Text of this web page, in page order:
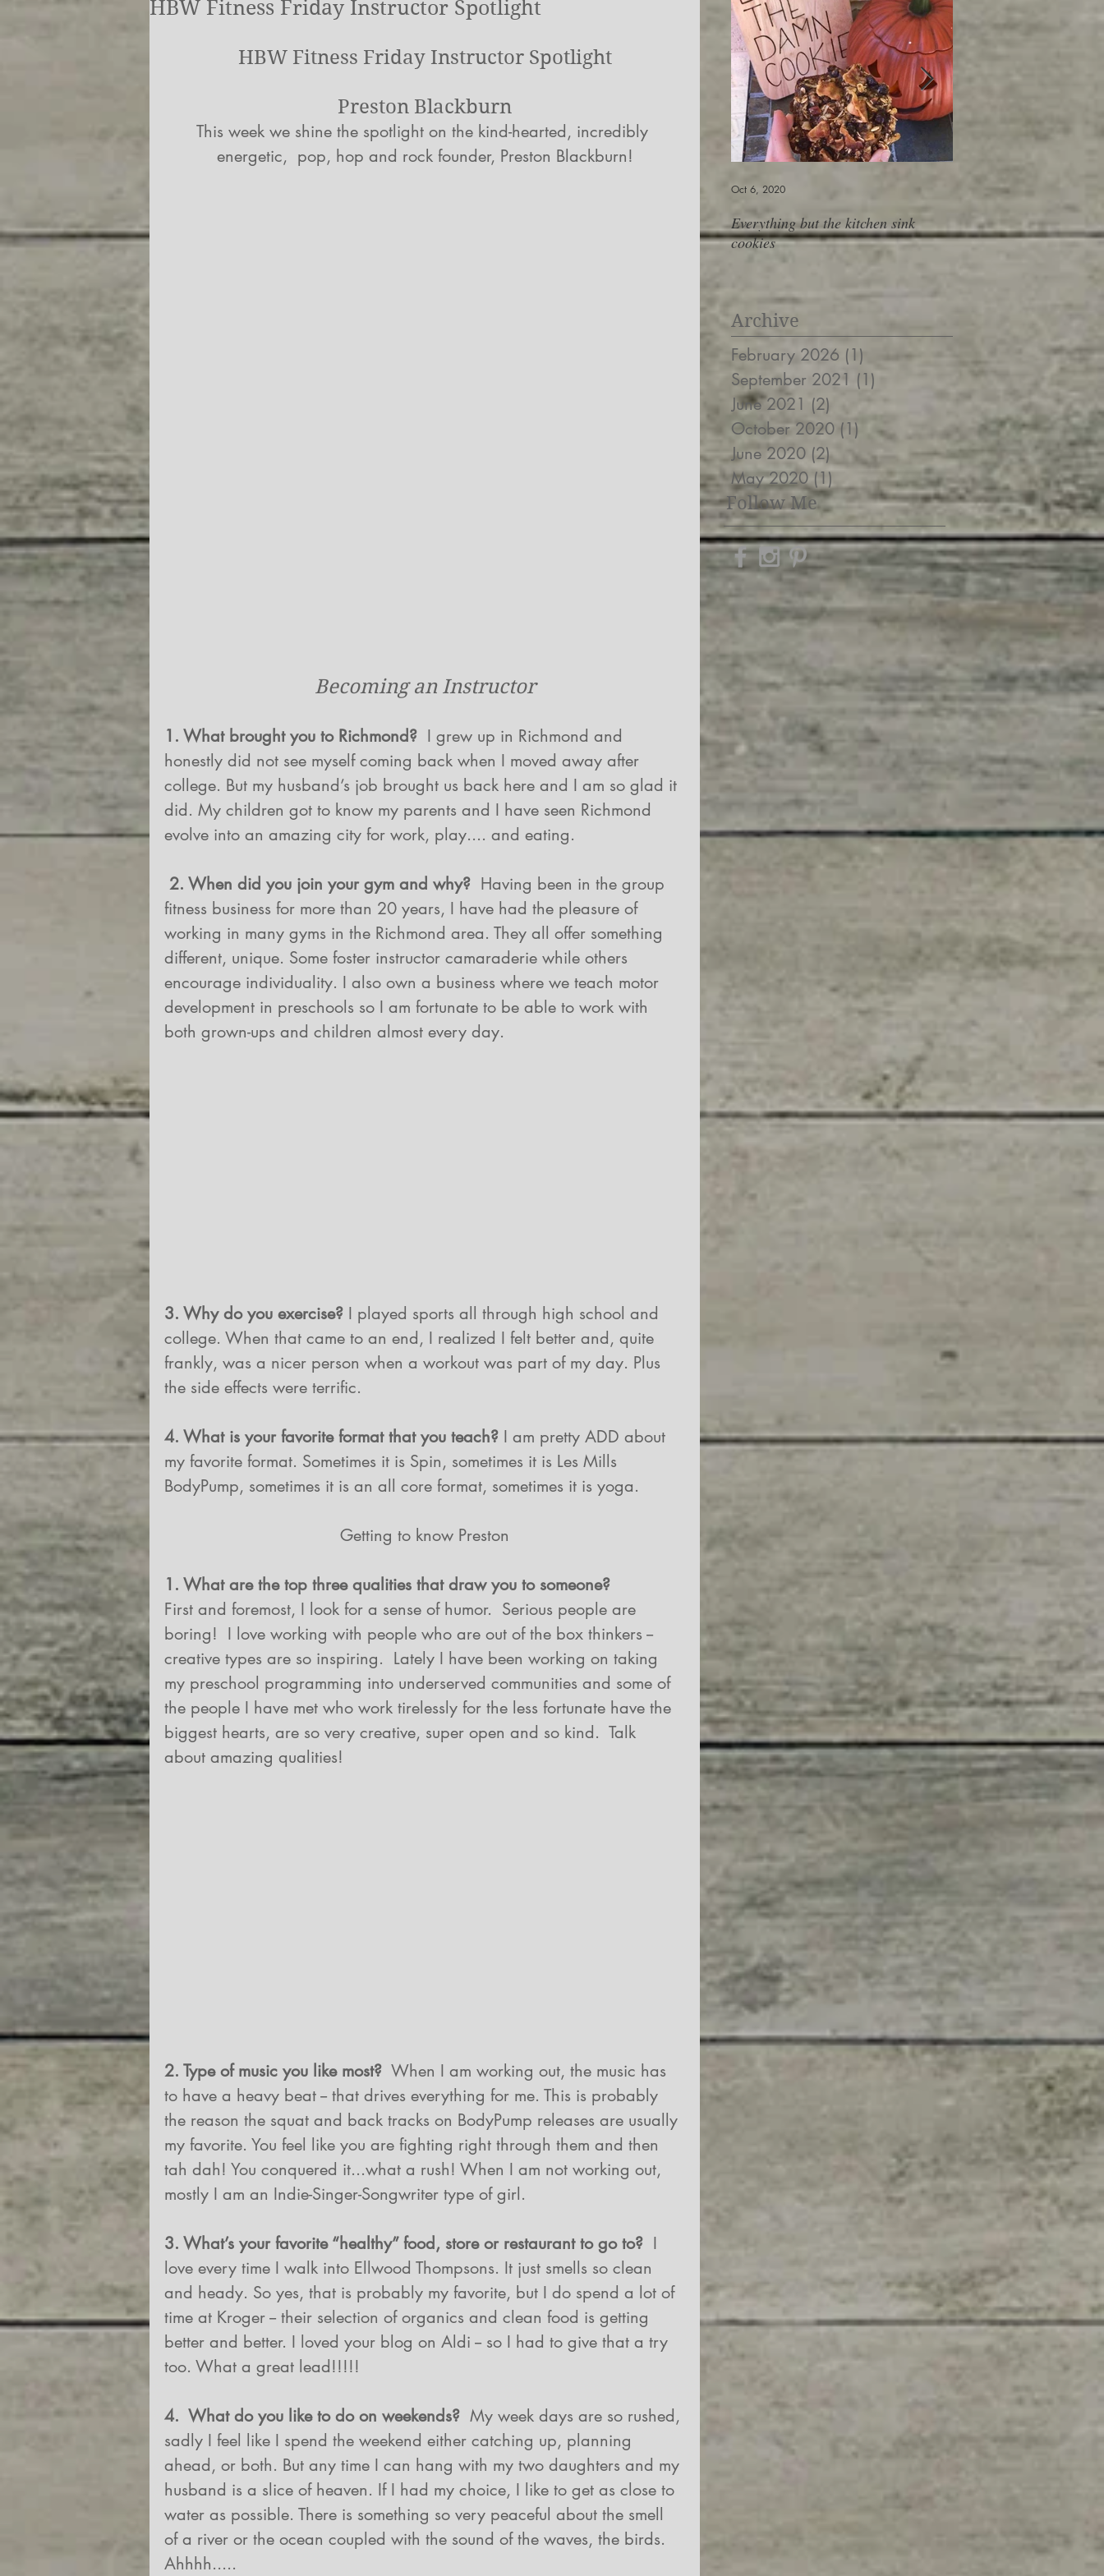
HBW Fitness Friday Instructor Spotlight
HBW Fitness Friday Instructor Spotlight
Preston Blackburn
This week we shine the spotlight on the kind-hearted, incredibly
energetic,  pop, hop and rock founder, Preston Blackburn!
Becoming an Instructor
1. What brought you to Richmond?
  I grew up in Richmond and
honestly did not see myself coming back when I moved away after
college. But my husband’s job brought us back here and I am so glad it
did. My children got to know my parents and I have seen Richmond
evolve into an amazing city for work, play.... and eating.
2. When did you join your gym and why?
  Having been in the group
fitness business for more than 20 years, I have had the pleasure of
working in many gyms in the Richmond area. They all offer something
different, unique. Some foster instructor camaraderie while others
encourage individuality. I also own a business where we teach motor
development in preschools so I am fortunate to be able to work with
both grown-ups and children almost every day.
3. Why do you exercise? I played sports all through high school and
college. When that came to an end, I realized I felt better and, quite
frankly, was a nicer person when a workout was part of my day. Plus
the side effects were terrific.
4. What is your favorite format that you teach? I am pretty ADD about
my favorite format. Sometimes it is Spin, sometimes it is Les Mills
BodyPump, sometimes it is an all core format, sometimes it is yoga.
Getting to know Preston
1. What are the top three qualities that draw you to someone?
First and foremost, I look for a sense of humor.  Serious people are
boring!  I love working with people who are out of the box thinkers --
creative types are so inspiring.  Lately I have been working on taking
my preschool programming into underserved communities and some of
the people I have met who work tirelessly for the less fortunate have the
biggest hearts, are so very creative, super open and so kind.  Talk
about amazing qualities!
2. Type of music you like most? When I am working out, the music has
to have a heavy beat -- that drives everything for me. This is probably
the reason the squat and back tracks on BodyPump releases are usually
my favorite. You feel like you are fighting right through them and then
tah dah! You conquered it...what a rush! When I am not working out,
mostly I am an Indie-Singer-Songwriter type of girl.
3. What’s your favorite “healthy” food, store or restaurant to go to? I
love every time I walk into Ellwood Thompsons. It just smells so clean
and heady. So yes, that is probably my favorite, but I do spend a lot of
time at Kroger -- their selection of organics and clean food is getting
better and better. I loved your blog on Aldi -- so I had to give that a try
too. What a great lead!!!!!
4.  What do you like to do on weekends?
  My week days are so rushed,
sadly I feel like I spend the weekend either catching up, planning
ahead, or both. But any time I can hang with my two daughters and my
husband is a slice of heaven. If I had my choice, I like to get as close to
water as possible. There is something so very peaceful about the smell
of a river or the ocean coupled with the sound of the waves, the birds.
Ahhhh.....
Everything but the kitchen sink
cookies
Oct 6, 2020
Shopping At The Salad
containers, 10 meals,
Jun 6, 2019
Archive
February 2026 (1) 1 post
September 2021 (1)
June 2021 (2) 2 posts
October 2020 (1) 1 post
June 2020 (2)2 posts
May 2020 (1)
Follow Me